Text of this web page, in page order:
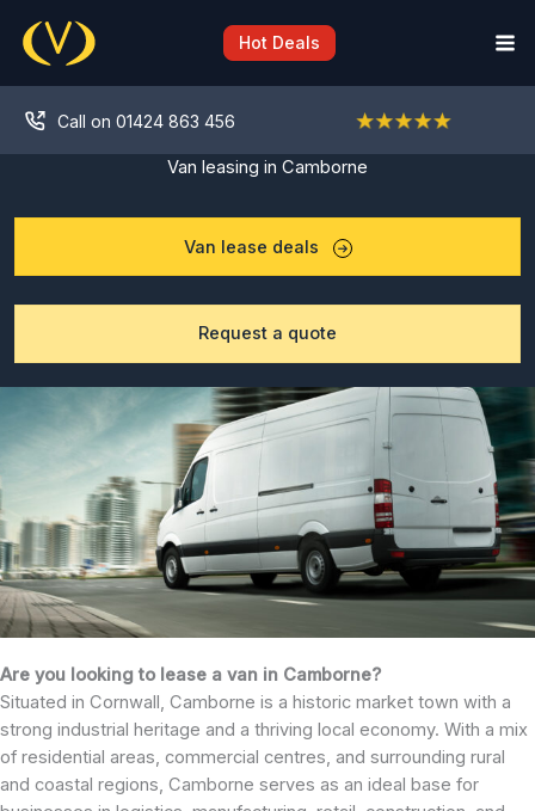
content
Hot Deals
Call on 01424 863 456
Van leasing in Camborne
Van lease deals
Request a quote
Are you looking to lease a van in Camborne?
Situated in Cornwall, Camborne is a historic market town with a
strong industrial heritage and a thriving local economy. With a mix
of residential areas, commercial centres, and surrounding rural
and coastal regions, Camborne serves as an ideal base for